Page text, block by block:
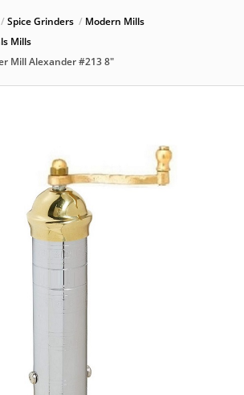
Spice Grinders
Modern Mills
Mills
Mill Alexander #213 8″